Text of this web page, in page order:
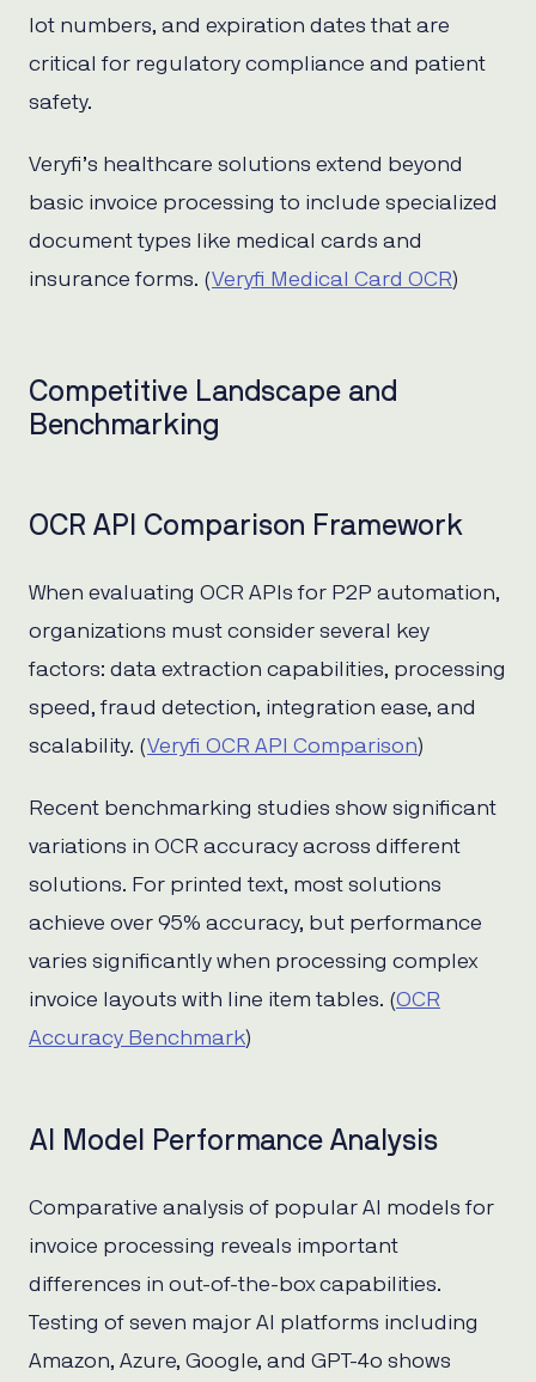
lot numbers, and expiration dates that are
critical for regulatory compliance and patient
safety.
Veryfi’s healthcare solutions extend beyond
basic invoice processing to include specialized
document types like medical cards and
insurance forms. (Veryfi Medical Card OCR)
Competitive Landscape and
Benchmarking
OCR API Comparison Framework
When evaluating OCR APIs for P2P automation,
organizations must consider several key
factors: data extraction capabilities, processing
speed, fraud detection, integration ease, and
scalability. (Veryfi OCR API Comparison)
Recent benchmarking studies show significant
variations in OCR accuracy across different
solutions. For printed text, most solutions
achieve over 95% accuracy, but performance
varies significantly when processing complex
invoice layouts with line item tables. (OCR
Accuracy Benchmark)
AI Model Performance Analysis
Comparative analysis of popular AI models for
invoice processing reveals important
differences in out-of-the-box capabilities.
Testing of seven major AI platforms including
Amazon, Azure, Google, and GPT-4o shows